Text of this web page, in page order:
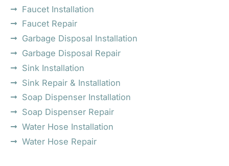
Faucet Installation
Faucet Repair
Garbage Disposal Installation
Garbage Disposal Repair
Sink Installation
Sink Repair & Installation
Soap Dispenser Installation
Soap Dispenser Repair
Water Hose Installation
Water Hose Repair